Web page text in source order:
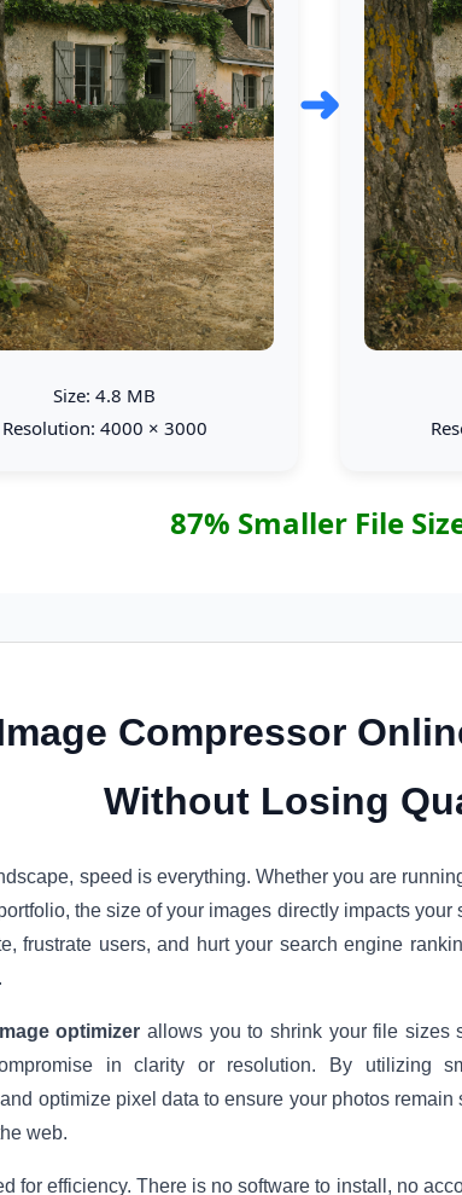
Size: 4.8 MB
Resolution: 4000 × 3000
➜
87% Smaller File
Compressor
Without Losing
speed is everything. Whether you are
the size of your images directly impacts
frustrate users, and hurt your search engine
optimizer allows you to shrink your file
in clarity or resolution. By utilizing
optimize pixel data to ensure your photos
web.
for efficiency. There is no software to install, no